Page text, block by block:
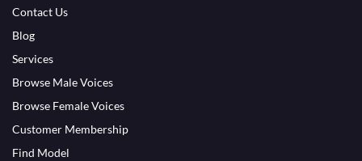
Contact Us
Blog
Services
Browse Male Voices
Browse Female Voices
Customer Membership
Find Model